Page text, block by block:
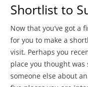
Shortlist to
Now that you’ve got a
for you to make a
visit. Perhaps you
place you thought
someone else about